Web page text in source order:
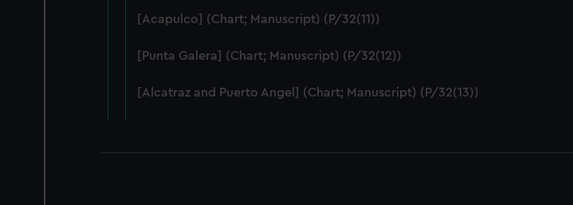
[Acapulco] (Chart; Manuscript) (P/32(11))
[Punta Galera] (Chart; Manuscript) (P/32(12))
[Alcatraz and Puerto Angel] (Chart; Manuscript) (P/32(13))